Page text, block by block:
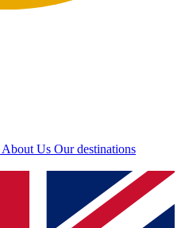
About Us Our destinations